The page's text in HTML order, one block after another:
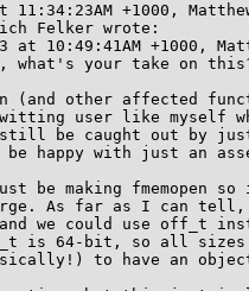
+1000,
Felker wrote:
10:49:41AM +1000,
what's your take on
(and other affected
user like myself
still be caught out by
be happy with just an
be making fmemopen
As far as I can
we could use off_t
is 64-bit, so all
to have an